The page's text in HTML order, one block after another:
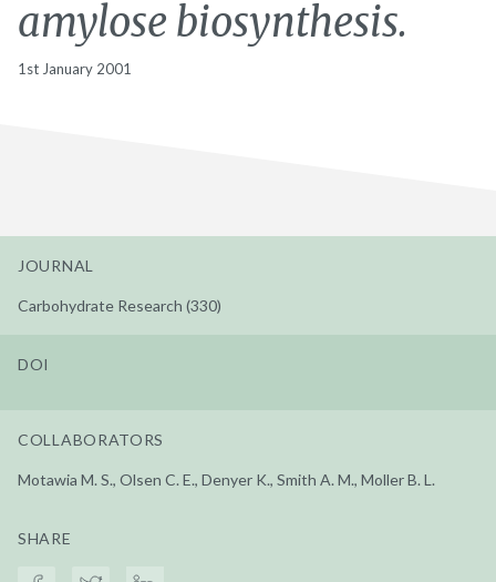
amylose biosynthesis.
1st January 2001
JOURNAL
Carbohydrate Research (330)
DOI
COLLABORATORS
Motawia M. S., Olsen C. E., Denyer K., Smith A. M., Moller B. L.
SHARE